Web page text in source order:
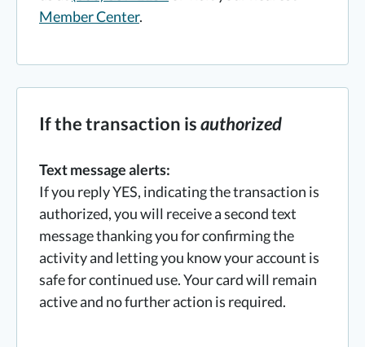
Member Center.
If the transaction isauthorized
Text message alerts:
If you reply YES, indicating the transaction is
authorized, you will receive a second text
message thanking you for confirming the
activity and letting you know your account is
safe for continued use. Your card will remain
active and no further action is required.